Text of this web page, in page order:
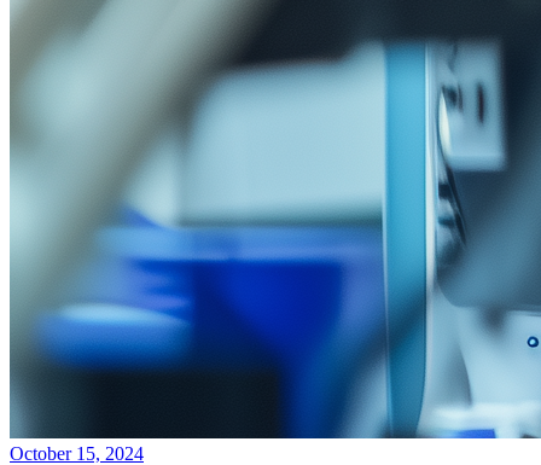
October 15, 2024